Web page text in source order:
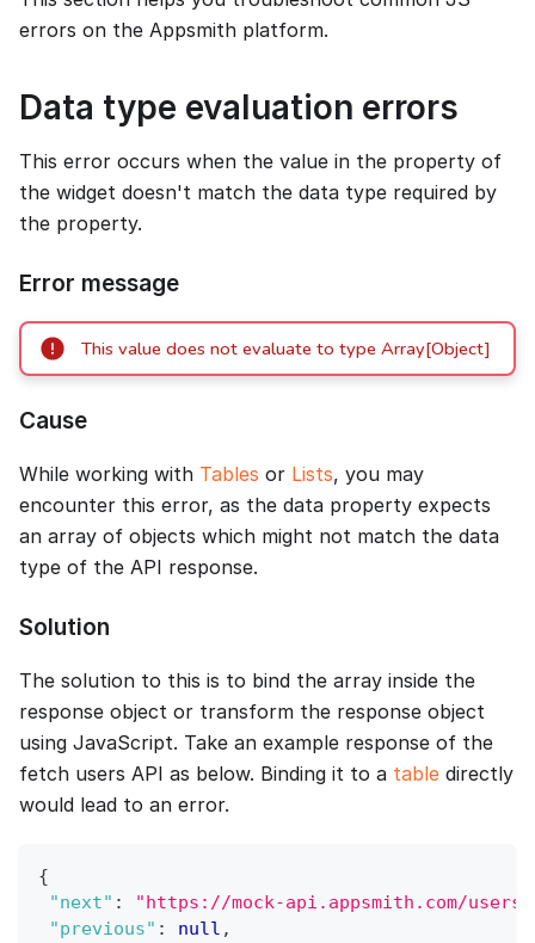
errors on the Appsmith platform.
Data type evaluation errors
This error occurs when the value in the property of
the widget doesn't match the data type required by
the property.
Error message
This value does not evaluate to type Array[Object]
Cause
While working with Tables or Lists, you may
encounter this error, as the data property expects
an array of objects which might not match the data
type of the API response.
Solution
The solution to this is to bind the array inside the
response object or transform the response object
using JavaScript. Take an example response of the
fetch users API as below. Binding it to a table directly
would lead to an error.
{
"next" :
"https://mock-api.appsmith.com/
"previous" : null ,